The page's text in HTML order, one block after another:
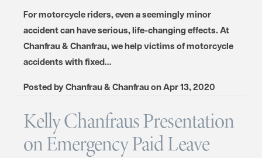
For motorcycle riders, even a seemingly minor
accident can have serious, life-changing effects. At
Chanfrau & Chanfrau, we help victims of motorcycle
accidents with fixed…
Posted byChanfrau & ChanfrauonApr 13, 2020
Kelly Chanfraus Presentation
on Emergency Paid Leave